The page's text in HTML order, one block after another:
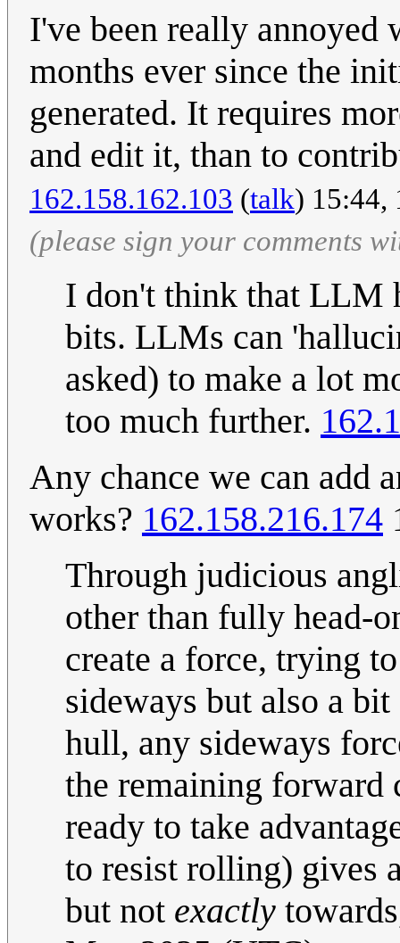
I've been really
months ever since the
generated. It requires
and edit it, than to
162.158.162.103 (talk) 15:44,
(please sign your comments
I don't think that LLM
bits. LLMs can
asked) to make a lot
too much further.
Any chance we can add
works? 162.158.216.174
Through judicious
other than fully head-
create a force, trying
sideways but also a
hull, any sideways
the remaining forward
ready to take
to resist rolling) gives
but not exactly